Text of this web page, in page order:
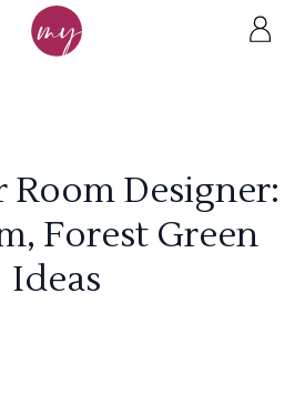
Designer:
Forest Green
Ideas